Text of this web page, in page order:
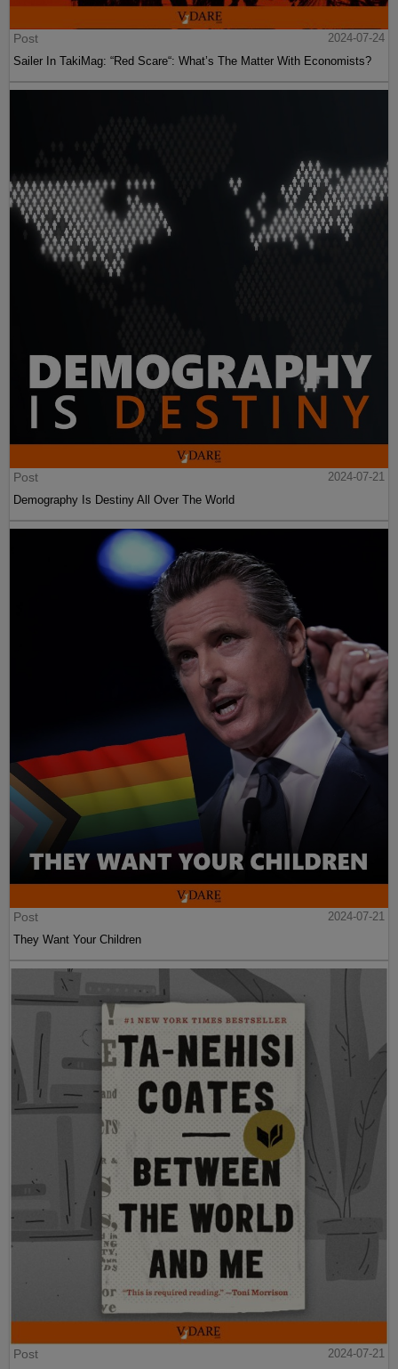
Post
2024-07-24
Sailer In TakiMag: “Red Scare“: What’s The Matter With Economists?
Post
2024-07-21
Demography Is Destiny All Over The World
Post
2024-07-21
They Want Your Children
Post
2024-07-21